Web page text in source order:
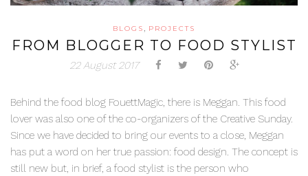
BLOGS , PROJECTS
FROM BLOGGER TO FOOD STYLIST
22 August 2017
Behind the food blog FouettMagic, there is Meggan. This food
lover was also one of the co-organizers of the Creative Sunday.
Since we have decided to bring our events to a close, Meggan
has put a word on her true passion: food design. The concept is
still new but, in brief, a food stylist is the person who